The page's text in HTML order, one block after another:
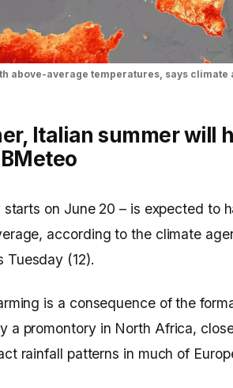
above-average temperatures, says climate
Italian summer will
on June 20 – is expected to
according to the climate
Tuesday (12).
is a consequence of the
a promontory in North Africa,
rainfall patterns in much of